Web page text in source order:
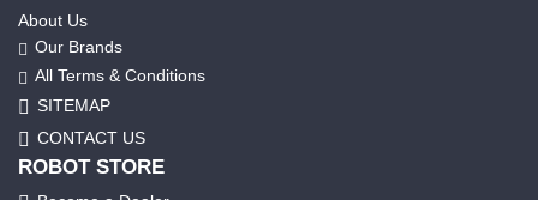
About Us
Our Brands
All Terms & Conditions
SITEMAP
CONTACT US
ROBOT STORE